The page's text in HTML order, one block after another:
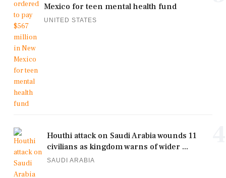
Mexico for teen mental health fund
UNITED STATES
Houthi attack on Saudi Arabia wounds 11
civilians as kingdom warns of wider ...
SAUDI ARABIA